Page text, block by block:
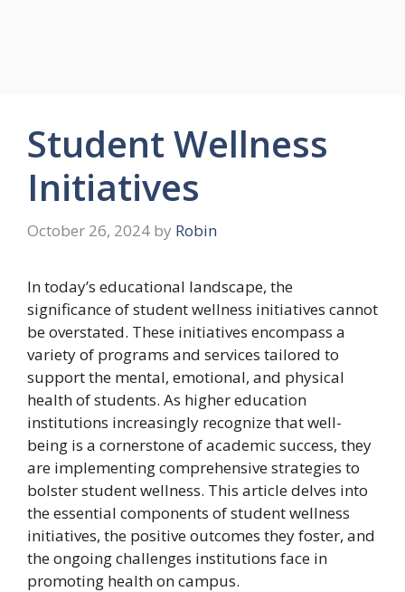
Student Wellness
Initiatives
October 26, 2024 by Robin
In today’s educational landscape, the
significance of student wellness initiatives cannot
be overstated. These initiatives encompass a
variety of programs and services tailored to
support the mental, emotional, and physical
health of students. As higher education
institutions increasingly recognize that well-
being is a cornerstone of academic success, they
are implementing comprehensive strategies to
bolster student wellness. This article delves into
the essential components of student wellness
initiatives, the positive outcomes they foster, and
the ongoing challenges institutions face in
promoting health on campus.